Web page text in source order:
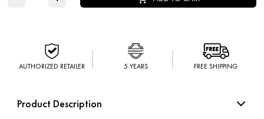
AUTHORIZED RETAILER 5 YEARS FREE SHIPPING
Product Description